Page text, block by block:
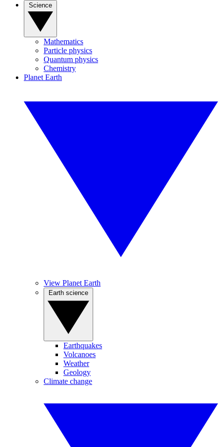
Mathematics
Particle physics
Quantum physics
Chemistry
Planet Earth
View Planet Earth
Earthquakes
Volcanoes
Weather
Geology
Climate change